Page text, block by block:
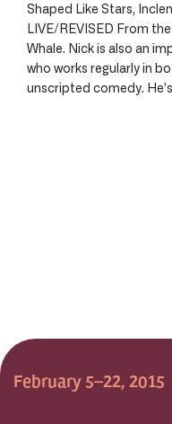
Shaped Like Stars,
LIVE/REVISED From
Whale. Nick is also an
who works regularly in
unscripted comedy. He’s
February 5–22, 2015